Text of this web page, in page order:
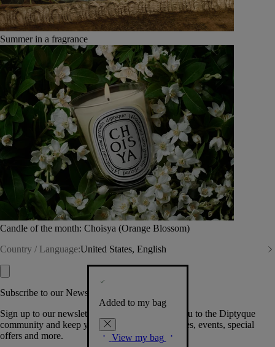
Summer in a fragrance
Candle of the month: Choisya (Orange Blossom)
Country / Language:United States, English
Added to my bag
View my bag
Subscribe to our Newsletter
Sign up to our newsletter so we can welcome you to the Diptyque
community and keep you posted on new launches, events, special
offers and more.